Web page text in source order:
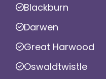
Blackburn
Darwen
Great Harwood
Oswaldtwistle